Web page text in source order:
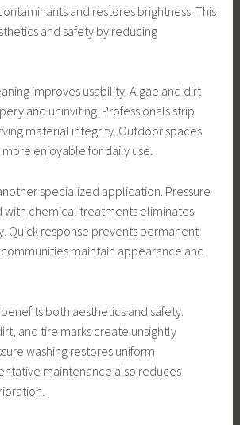
and restores brightness. This
and safety by reducing
improves usability. Algae and dirt
and uninviting. Professionals strip
material integrity. Outdoor spaces
enjoyable for daily use.
specialized application. Pressure
with chemical treatments eliminates
Quick response prevents permanent
communities maintain appearance and
both aesthetics and safety.
and tire marks create unsightly
washing restores uniform
maintenance also reduces